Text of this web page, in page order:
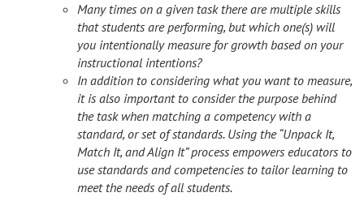
Many times on a given task there are multiple skills
that students are performing, but which one(s) will
you intentionally measure for growth based on your
instructional intentions?
In addition to considering what you want to measure,
it is also important to consider the purpose behind
the task when matching a competency with a
standard, or set of standards. Using the “Unpack It,
Match It, and Align It” process empowers educators to
use standards and competencies to tailor learning to
meet the needs of all students.